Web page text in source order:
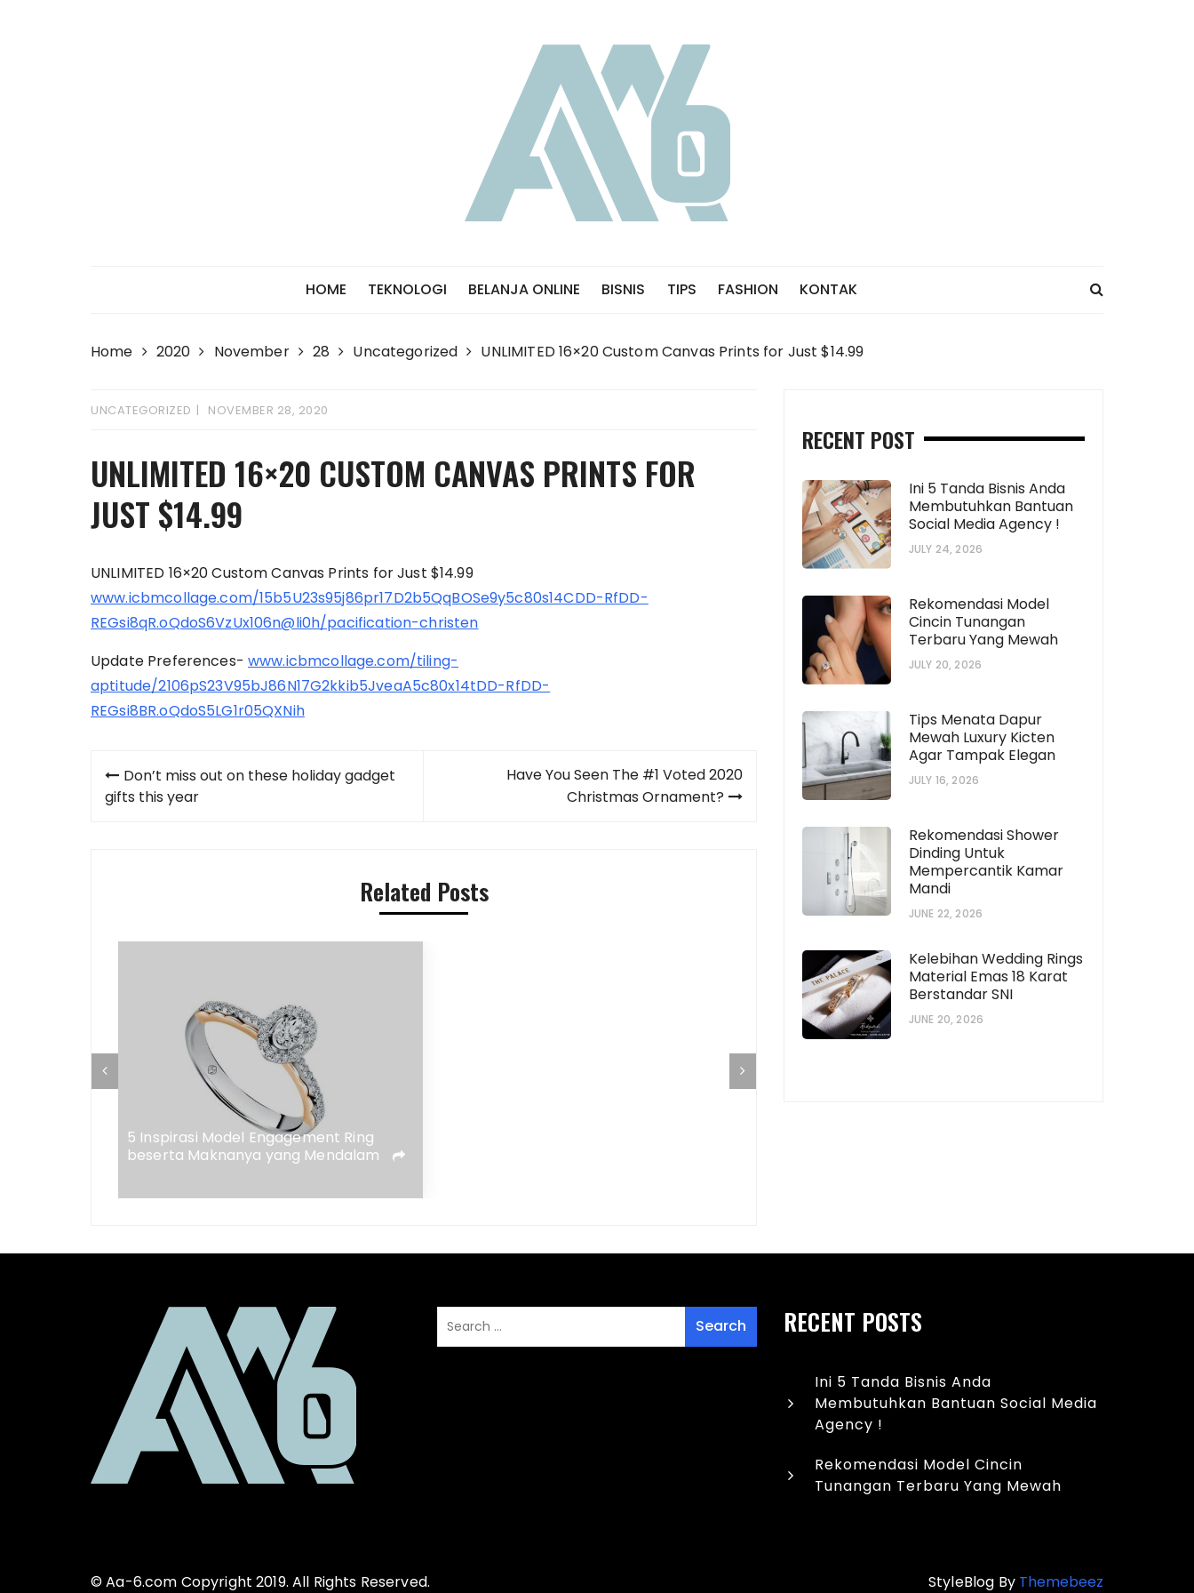
HOME TEKNOLOGI BELANJA ONLINE BISNIS TIPS FASHION KONTAK
Home 2020 November 28 Uncategorized UNLIMITED 16×20 Custom Canvas Prints for Just $14.99
UNCATEGORIZED NOVEMBER 28, 2020
UNLIMITED 16×20 CUSTOM CANVAS PRINTS FOR
JUST $14.99
UNLIMITED 16×20 Custom Canvas Prints for Just $14.99
www.icbmcollage.com/15b5U23s95j86pr17D2b5QqBOSe9y5c80s14CDD-RfDD-
REGsi8qR.oQdoS6VzUx106n@li0h/pacification-christen
Update Preferences- www.icbmcollage.com/tiling-
aptitude/2106pS23V95bJ86N17G2kkib5JveaA5c80x14tDD-RfDD-
REGsi8BR.oQdoS5LG1r05QXNih
Post
navigation
Don’t miss out on these holiday gadget
gifts this year
Have You Seen The #1 Voted 2020
Christmas Ornament?
Related Posts
5 Inspirasi Model Engagement Ring
beserta Maknanya yang Mendalam
RECENT POST
Ini 5 Tanda Bisnis Anda
Membutuhkan Bantuan
Social Media Agency !
JULY 24, 2026
Rekomendasi Model
Cincin Tunangan
Terbaru Yang Mewah
JULY 20, 2026
Tips Menata Dapur
Mewah Luxury Kicten
Agar Tampak Elegan
JULY 16, 2026
Rekomendasi Shower
Dinding Untuk
Mempercantik Kamar
Mandi
JUNE 22, 2026
Kelebihan Wedding Rings
Material Emas 18 Karat
Berstandar SNI
JUNE 20, 2026
RECENT POSTS
Ini 5 Tanda Bisnis Anda
Membutuhkan Bantuan Social Media
Agency !
Rekomendasi Model Cincin
Tunangan Terbaru Yang Mewah
© Aa-6.com Copyright 2019. All Rights Reserved. StyleBlog By Themebeez